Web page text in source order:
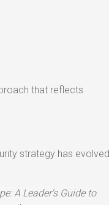
that reflects
strategy has evolved
A Leader's Guide to